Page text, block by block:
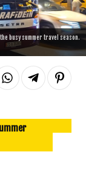
busy summer travel season.